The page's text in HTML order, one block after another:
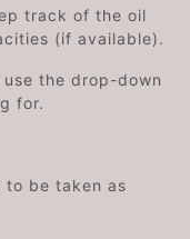
track of the oil
(if available).
the drop-down
for.
to be taken as